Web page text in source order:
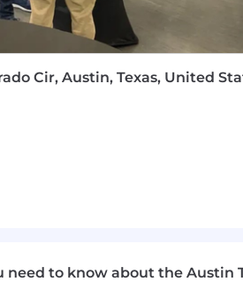
needs, and its
Cir, Austin, Texas, United
need to know about the Austin